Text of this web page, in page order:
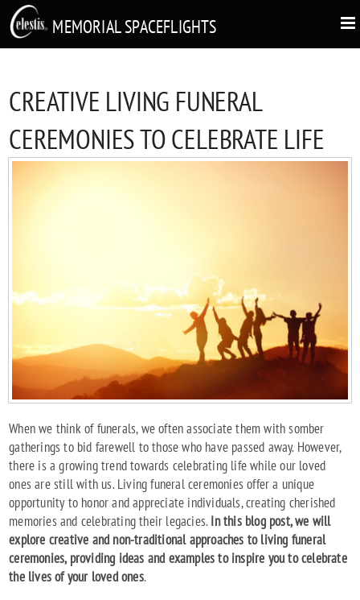
MEMORIAL SPACEFLIGHTS
CREATIVE LIVING FUNERAL
CEREMONIES TO CELEBRATE LIFE
When we think of funerals, we often associate them with somber
gatherings to bid farewell to those who have passed away. However,
there is a growing trend towards celebrating life while our loved
ones are still with us. Living funeral ceremonies offer a unique
opportunity to honor and appreciate individuals, creating cherished
memories and celebrating their legacies.In this blog post, we will
explore creative and non-traditional approaches to living funeral
ceremonies, providing ideas and examples to inspire you to celebrate
the lives of your loved ones.